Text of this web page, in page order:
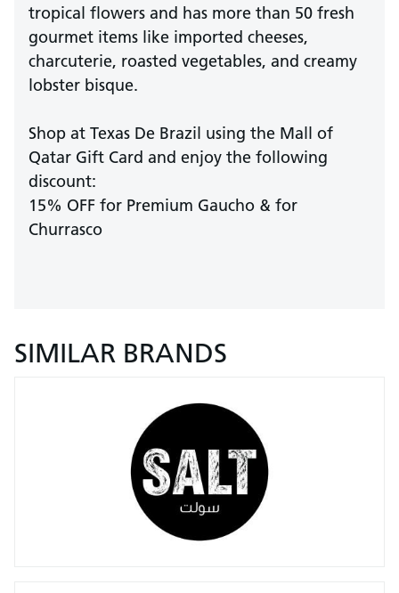
tropical flowers and has more than 50 fresh
gourmet items like imported cheeses,
charcuterie, roasted vegetables, and creamy
lobster bisque.
Shop at Texas De Brazil using the Mall of
Qatar Gift Card and enjoy the following
discount:
15% OFF for Premium Gaucho & for
Churrasco
SIMILAR BRANDS